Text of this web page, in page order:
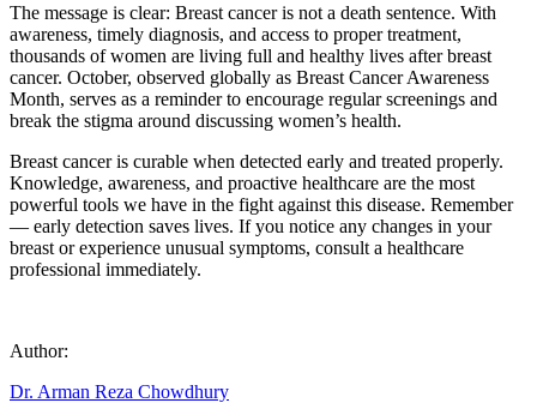
The message is clear: Breast cancer is not a death sentence. With
awareness, timely diagnosis, and access to proper treatment,
thousands of women are living full and healthy lives after breast
cancer. October, observed globally as Breast Cancer Awareness
Month, serves as a reminder to encourage regular screenings and
break the stigma around discussing women’s health.
Breast cancer is curable when detected early and treated properly.
Knowledge, awareness, and proactive healthcare are the most
powerful tools we have in the fight against this disease. Remember
— early detection saves lives. If you notice any changes in your
breast or experience unusual symptoms, consult a healthcare
professional immediately.
Author:
Dr. Arman Reza Chowdhury